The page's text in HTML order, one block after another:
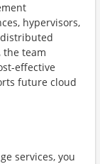
hypervisors,
the team
effective
future cloud
services, you